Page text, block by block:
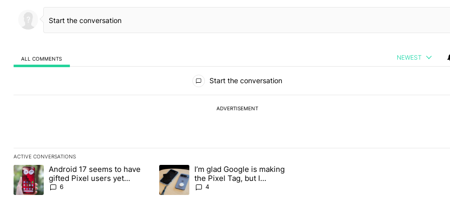
ALL COMMENTS NEWEST
Start the conversation
ADVERTISEMENT
ACTIVE CONVERSATIONS
The following is a list of the most commented articles in the last 7 days.
A trending article titled "Android 17 seems to have gifted Pixel users yet another touch bug" with 6 comments.
Android 17 seems to have
gifted Pixel users yet
another touch bug
6
A trending article titled "I’m glad Google is making the Pixel Tag, but I absolutely won’t
I’m glad Google is making
the Pixel Tag, but I
absolutely won’t buy one
4